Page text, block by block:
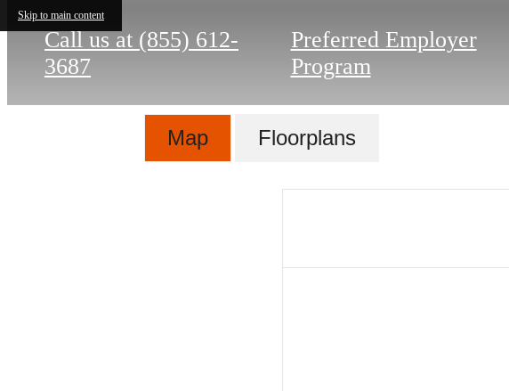
Skip to main content
Call us at (855) 612-
3687
Preferred Employer
Program
Map Floorplans